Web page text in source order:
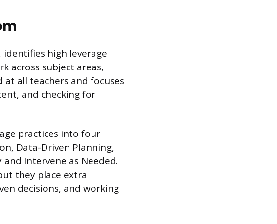
high leverage
across subject areas,
all teachers and focuses
and checking for
practices into four
Data-Driven Planning,
Intervene as Needed.
they place extra
decisions, and working